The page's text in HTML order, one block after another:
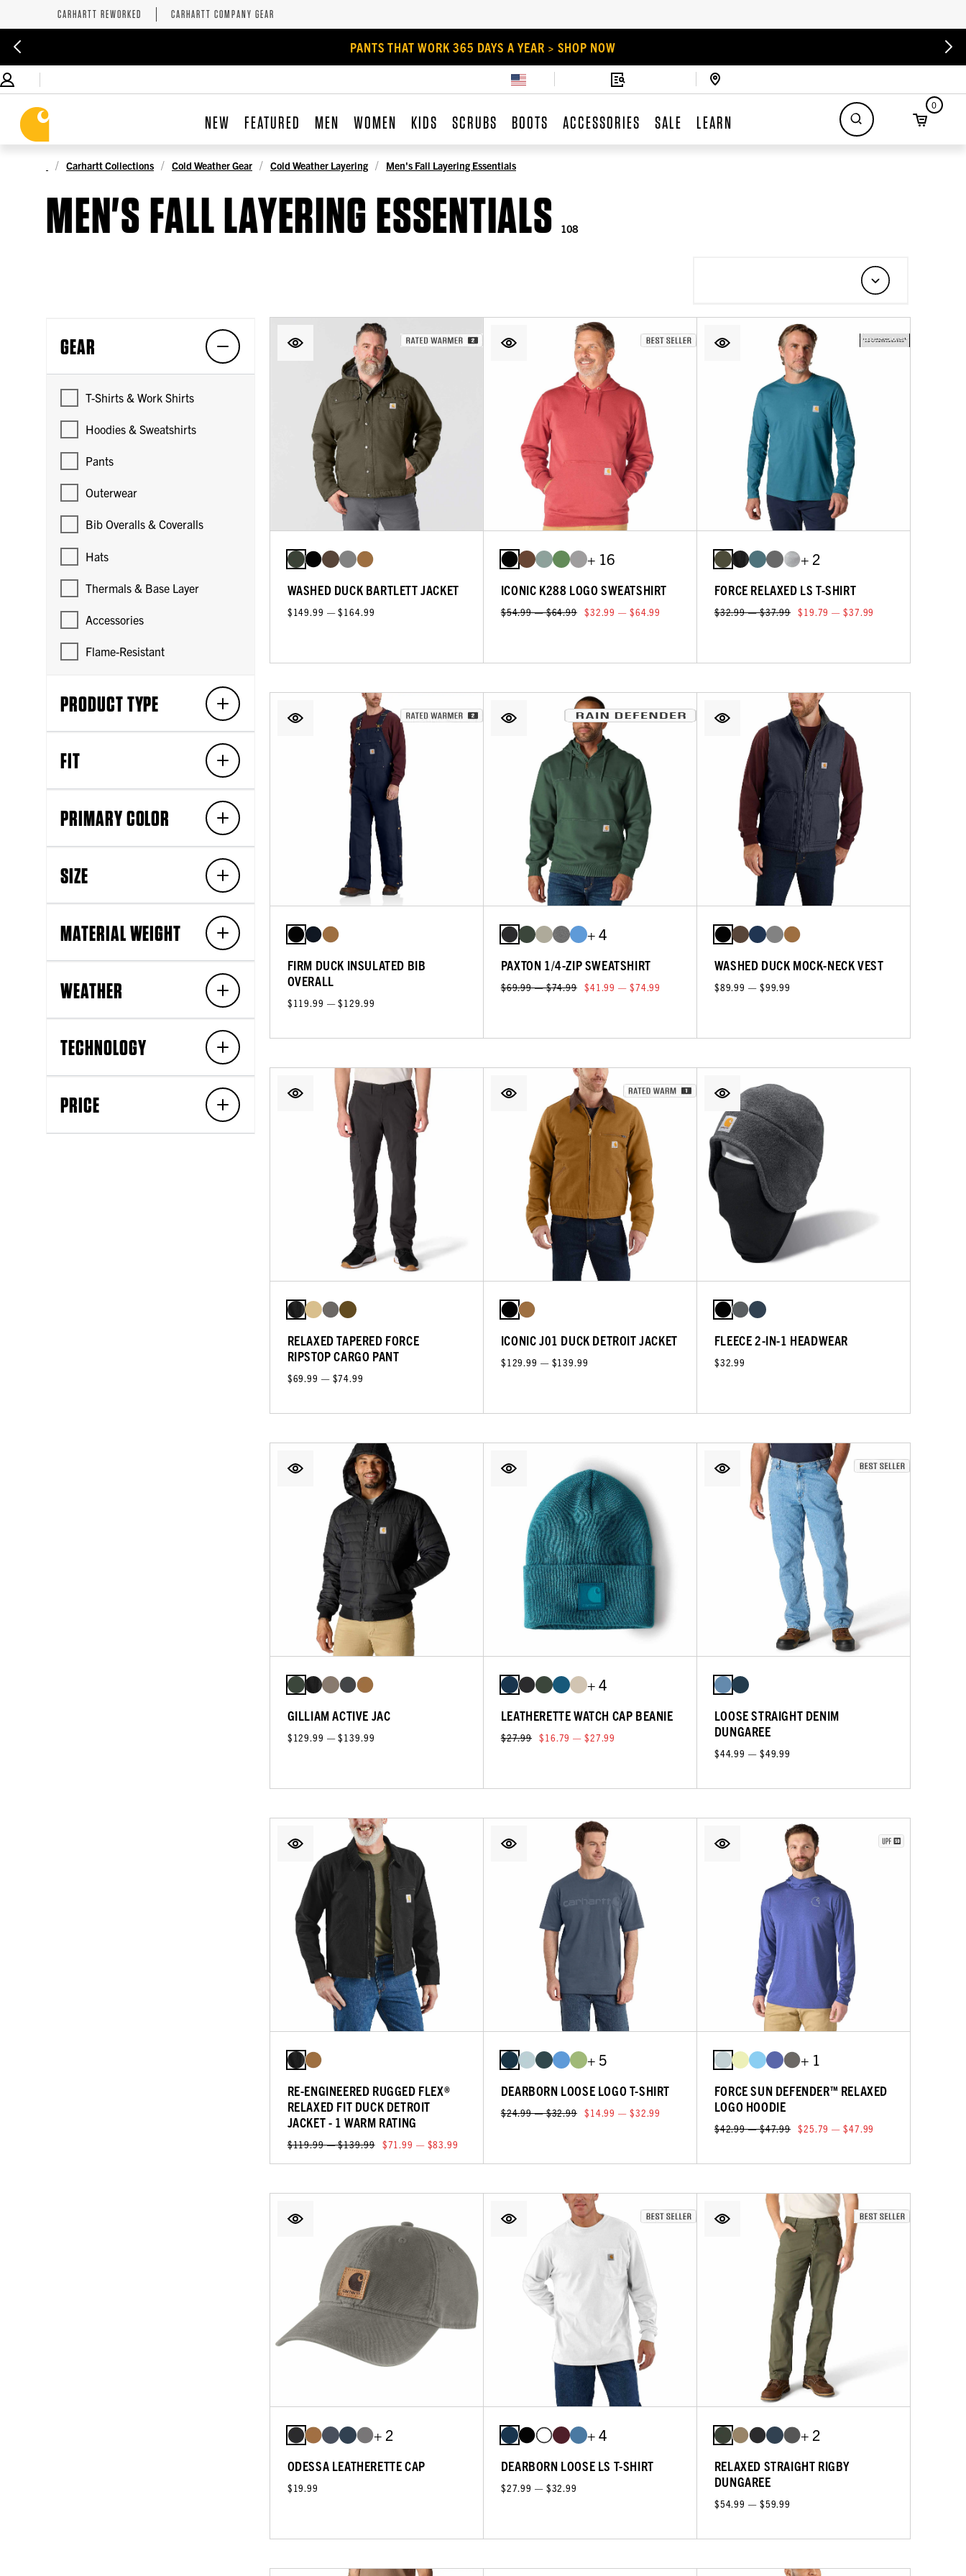
CARHARTT REWORKED CARHARTT COMPANY GEAR
PANTS THAT WORK 365 DAYS A YEAR > SHOP NOW
NEW FEATURED MEN WOMEN KIDS SCRUBS BOOTS ACCESSORIES SALE LEARN
0
Carhartt Collections Cold Weather Gear Cold Weather Layering Men's Fall Layering Essentials
MEN'S FALL LAYERING ESSENTIALS 108
GEAR
T-Shirts & Work Shirts
Hoodies & Sweatshirts
Pants
Outerwear
Bib Overalls & Coveralls
Hats
Thermals & Base Layer
Accessories
Flame-Resistant
PRODUCT TYPE
FIT
PRIMARY COLOR
SIZE
MATERIAL WEIGHT
WEATHER
TECHNOLOGY
PRICE
WASHED DUCK BARTLETT JACKET
$149.99 — $164.99
+ 16
ICONIC K288 LOGO SWEATSHIRT
$54.99 — $64.99 $32.99 — $64.99
+ 2
FORCE RELAXED LS T-SHIRT
$32.99 — $37.99 $19.79 — $37.99
FIRM DUCK INSULATED BIB
OVERALL
$119.99 — $129.99
+ 4
PAXTON 1/4-ZIP SWEATSHIRT
$69.99 — $74.99 $41.99 — $74.99
WASHED DUCK MOCK-NECK VEST
$89.99 — $99.99
RELAXED TAPERED FORCE
RIPSTOP CARGO PANT
$69.99 — $74.99
ICONIC J01 DUCK DETROIT JACKET
$129.99 — $139.99
FLEECE 2-IN-1 HEADWEAR
$32.99
GILLIAM ACTIVE JAC
$129.99 — $139.99
+ 4
LEATHERETTE WATCH CAP BEANIE
$27.99 $16.79 — $27.99
LOOSE STRAIGHT DENIM
DUNGAREE
$44.99 — $49.99
RE-ENGINEERED RUGGED FLEX®
RELAXED FIT DUCK DETROIT
JACKET - 1 WARM RATING
$119.99 — $139.99 $71.99 — $83.99
+ 5
DEARBORN LOOSE LOGO T-SHIRT
$24.99 — $32.99 $14.99 — $32.99
+ 1
FORCE SUN DEFENDER™ RELAXED
LOGO HOODIE
$42.99 — $47.99 $25.79 — $47.99
+ 2
ODESSA LEATHERETTE CAP
$19.99
+ 4
DEARBORN LOOSE LS T-SHIRT
$27.99 — $32.99
+ 2
RELAXED STRAIGHT RIGBY
DUNGAREE
$54.99 — $59.99